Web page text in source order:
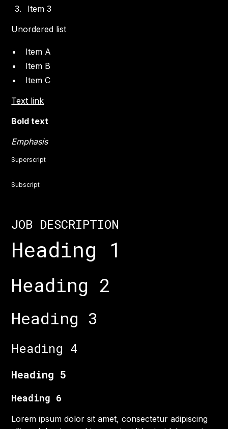
Item 3
Unordered list
Item A
Item B
Item C
Text link
Bold text
Emphasis
Superscript
Subscript
JOB DESCRIPTION
Heading 1
Heading 2
Heading 3
Heading 4
Heading 5
Heading 6
Lorem ipsum dolor sit amet, consectetur adipiscing